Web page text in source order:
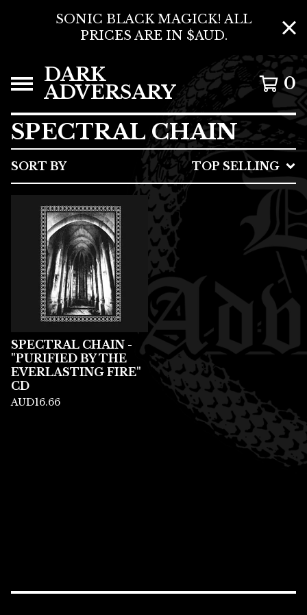
SONIC BLACK MAGICK! ALL
PRICES ARE IN $AUD.
DARK
ADVERSARY 0
SPECTRAL CHAIN
SORT BY TOP SELLING
SPECTRAL CHAIN -
"PURIFIED BY THE
EVERLASTING FIRE"
CD
AUD16.66